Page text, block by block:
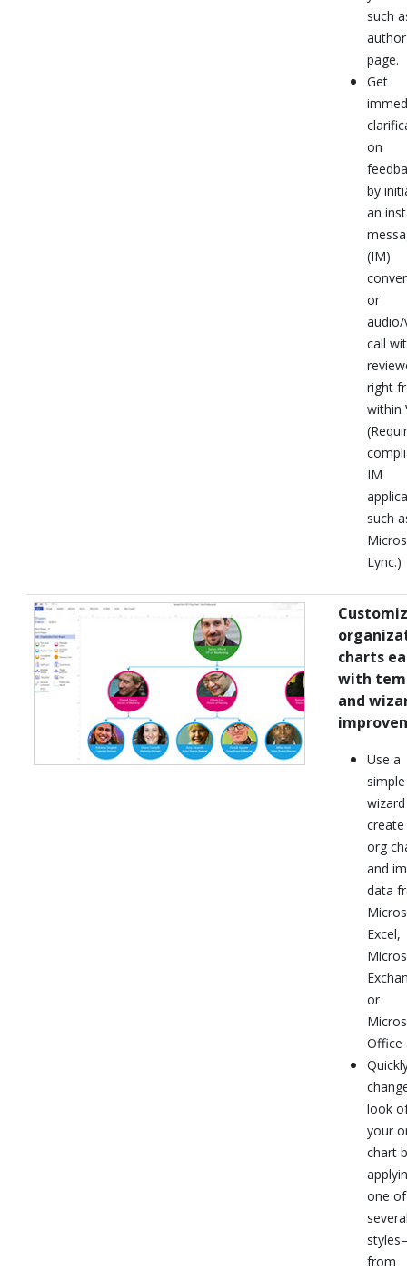
such
page.
Get
on
by
an
(IM)
or
call
right
within
IM
such
Lync.)
charts
with
and
Use a
simple
org
and
data
Excel,
or
Office
look
your
chart
one of
from